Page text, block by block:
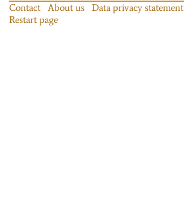
Contact About us Data privacy statement
Restart page